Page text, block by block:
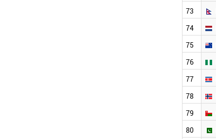
73
74
75
76
77
78
79
80